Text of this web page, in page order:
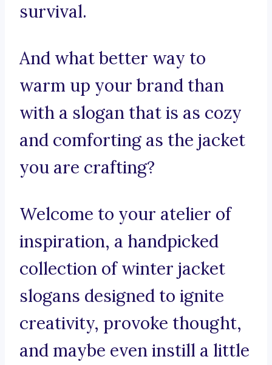
survival.
And what better way to
warm up your brand than
with a slogan that is as cozy
and comforting as the jacket
you are crafting?
Welcome to your atelier of
inspiration, a handpicked
collection of winter jacket
slogans designed to ignite
creativity, provoke thought,
and maybe even instill a little